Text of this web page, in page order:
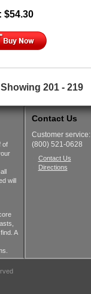
$54.30
Showing 201 - 219
of
will
A
Contact Us
Customer service:
(800) 521-0628
Contact Us
Directions